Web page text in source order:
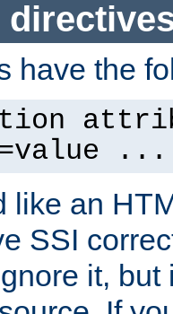
have the
like an
SSI
it,